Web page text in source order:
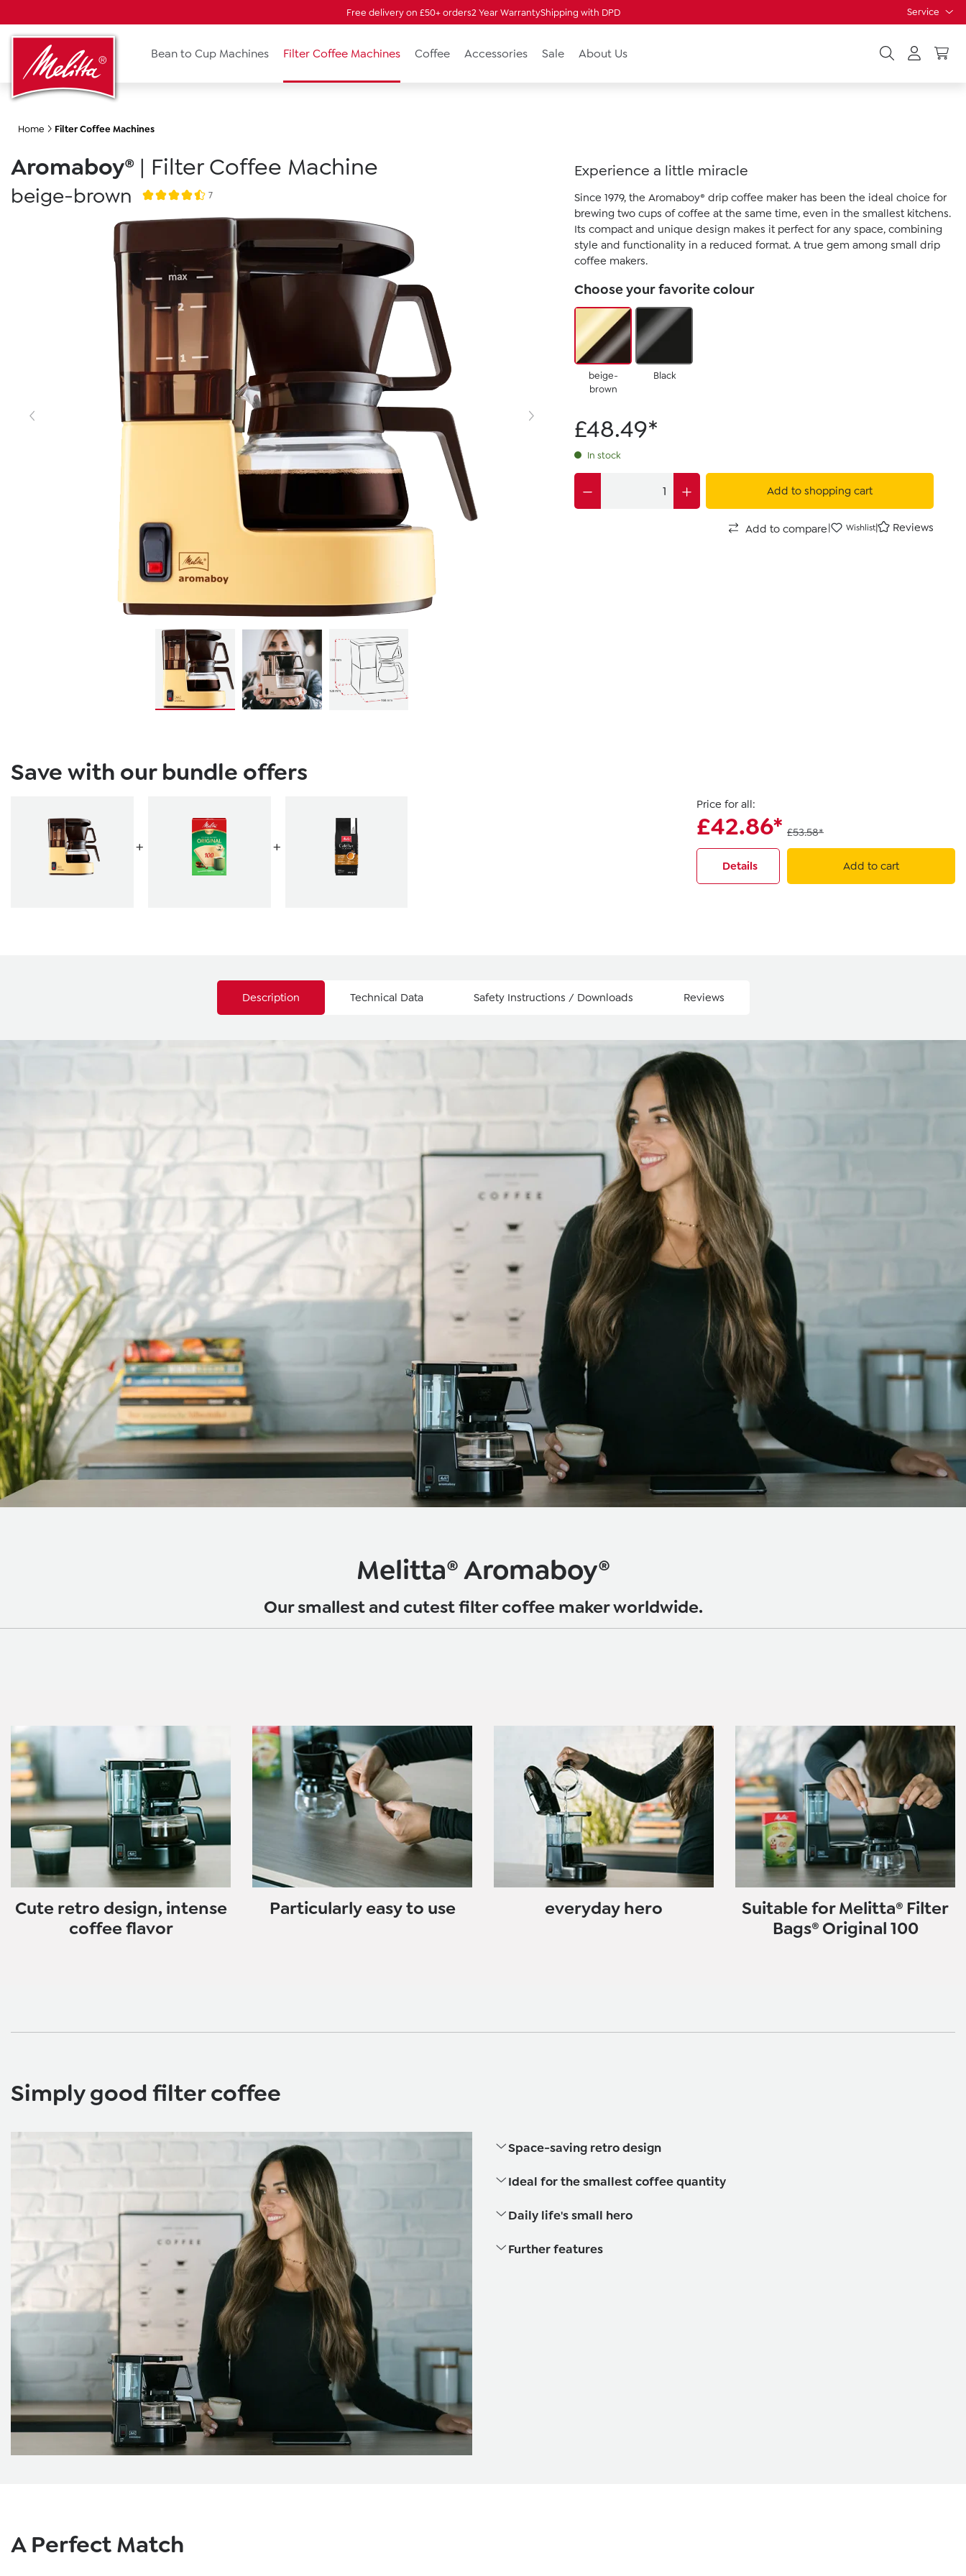
Free delivery on £50+ orders2 Year WarrantyShipping with DPD Service
Bean to Cup Machines Filter Coffee Machines Coffee Accessories Sale About Us
Home Filter Coffee Machines
Aromaboy® | Filter Coffee Machine
beige-brown 7
Experience a little miracle
Since 1979, the Aromaboy® drip coffee maker has been the ideal choice for
brewing two cups of coffee at the same time, even in the smallest kitchens.
Its compact and unique design makes it perfect for any space, combining
style and functionality in a reduced format. A true gem among small drip
coffee makers.
Choose your favorite colour
beige-
brown
Black
£48.49*
In stock
Add to shopping cart
Add to compare| Wishlist| Reviews
Save with our bundle offers
+ +
Price for all:
£42.86* £53.58*
Details Add to cart
Description Technical Data Safety Instructions / Downloads Reviews
Melitta® Aromaboy®
Our smallest and cutest filter coffee maker worldwide.
Cute retro design, intense
coffee flavor
Particularly easy to use everyday hero
Suitable for Melitta® Filter
Bags® Original 100
Simply good filter coffee
Space-saving retro design
Ideal for the smallest coffee quantity
Daily life's small hero
Further features
A Perfect Match